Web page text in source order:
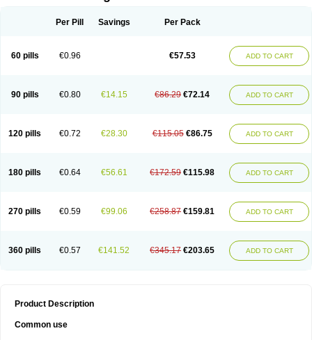
Per Pill Savings Per Pack
60 pills €0.96 €57.53 ADD TO CART
90 pills €0.80 €14.15 €86.29 €72.14 ADD TO CART
120 pills €0.72 €28.30 €115.05 €86.75 ADD TO CART
180 pills €0.64 €56.61 €172.59 €115.98 ADD TO CART
270 pills €0.59 €99.06 €258.87 €159.81 ADD TO CART
360 pills €0.57 €141.52 €345.17 €203.65 ADD TO CART
Product Description
Common use